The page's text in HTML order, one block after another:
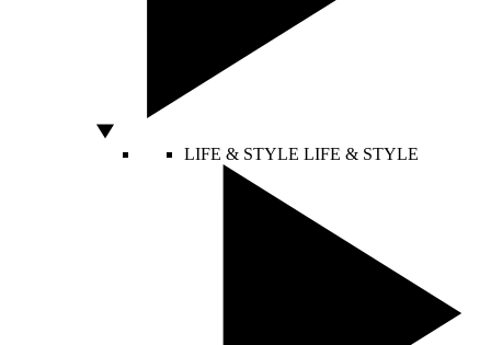
LIFE & STYLE LIFE & STYLE